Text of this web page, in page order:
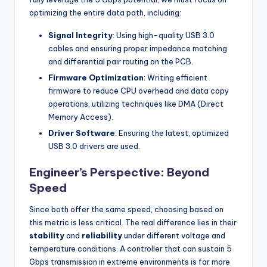
optimizing the entire data path, including:
Signal Integrity: Using high-quality USB 3.0
cables and ensuring proper impedance matching
and differential pair routing on the PCB.
Firmware Optimization: Writing efficient
firmware to reduce CPU overhead and data copy
operations, utilizing techniques like DMA (Direct
Memory Access).
Driver Software: Ensuring the latest, optimized
USB 3.0 drivers are used.
Engineer’s Perspective: Beyond
Speed
Since both offer the same speed, choosing based on
this metric is less critical. The real difference lies in their
stabilityand reliabilityunder different voltage and
temperature conditions. A controller that can sustain 5
Gbps transmission in extreme environments is far more